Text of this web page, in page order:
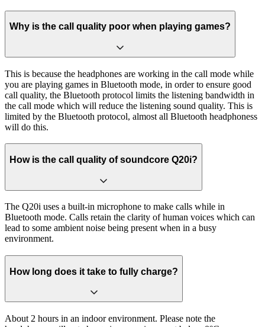
Why is the call quality poor when playing games?
This is because the headphones are working in the call mode while
you are playing games in Bluetooth mode, in order to ensure good
call quality, the Bluetooth protocol limits the listening bandwidth in
the call mode which will reduce the listening sound quality. This is
limited by the Bluetooth protocol, almost all Bluetooth headphoness
will do this.
How is the call quality of soundcore Q20i?
The Q20i uses a built-in microphone to make calls while in
Bluetooth mode. Calls retain the clarity of human voices which can
lead to some ambient noise being present when in a busy
environment.
How long does it take to fully charge?
About 2 hours in an indoor environment. Please note the